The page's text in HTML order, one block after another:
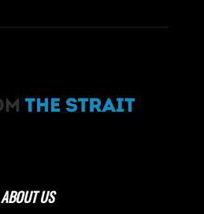
ABOUT US